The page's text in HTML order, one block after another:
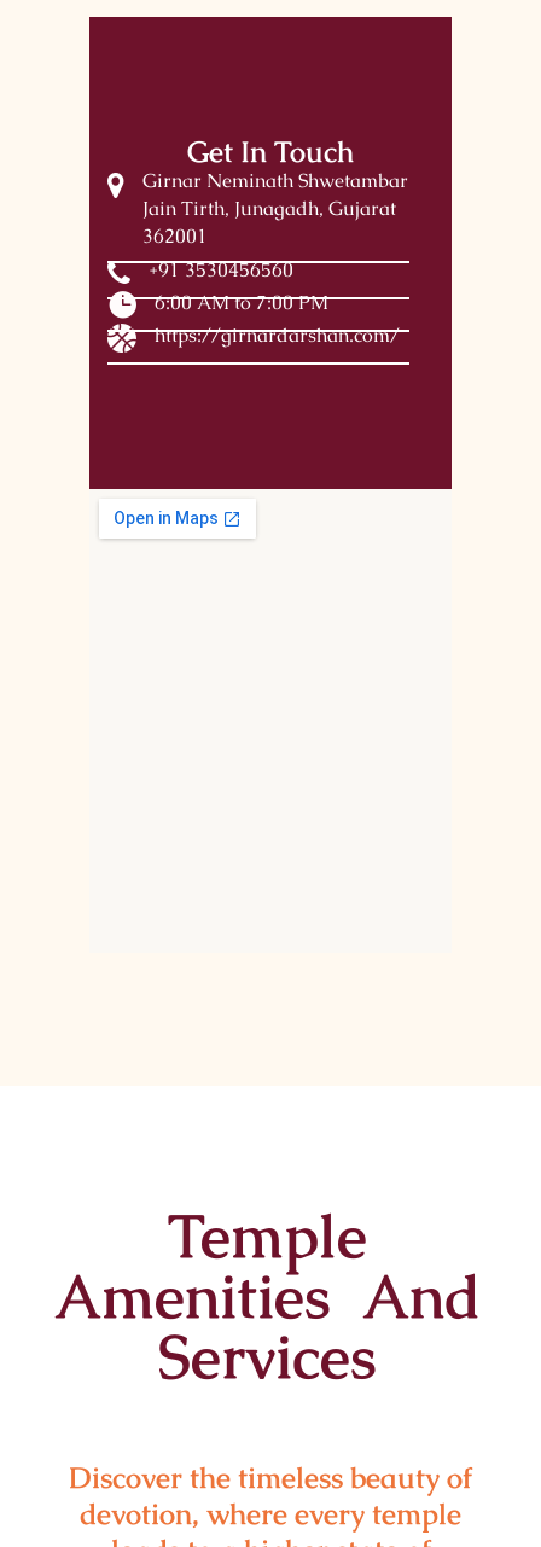
Get In Touch
Girnar Neminath Shwetambar
Jain Tirth, Junagadh, Gujarat
362001
+91 3530456560
6:00 AM to 7:00 PM
https://girnardarshan.com/
Temple
Amenities And
Services
Discover the timeless beauty of
devotion, where every temple